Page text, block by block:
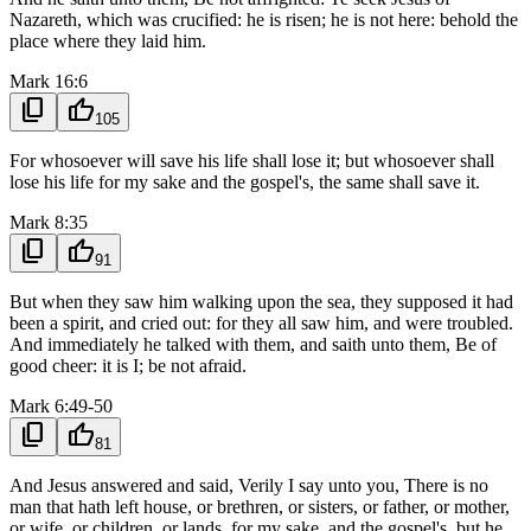
Nazareth, which was crucified: he is risen; he is not here: behold the
place where they laid him.
Mark 16:6
content_copy thumb_up105
For whosoever will save his life shall lose it; but whosoever shall
lose his life for my sake and the gospel's, the same shall save it.
Mark 8:35
content_copy thumb_up91
But when they saw him walking upon the sea, they supposed it had
been a spirit, and cried out: for they all saw him, and were troubled.
And immediately he talked with them, and saith unto them, Be of
good cheer: it is I; be not afraid.
Mark 6:49-50
content_copy thumb_up81
And Jesus answered and said, Verily I say unto you, There is no
man that hath left house, or brethren, or sisters, or father, or mother,